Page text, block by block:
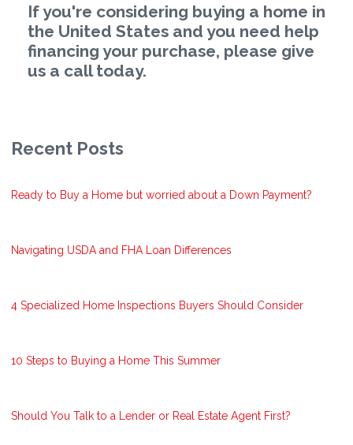
If you're considering buying a home in
the United States and you need help
financing your purchase, please give
us a call today.
Recent Posts
Ready to Buy a Home but worried about a Down Payment?
Navigating USDA and FHA Loan Differences
4 Specialized Home Inspections Buyers Should Consider
10 Steps to Buying a Home This Summer
Should You Talk to a Lender or Real Estate Agent First?